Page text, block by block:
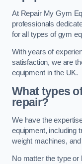
At Repair My Gym
professionals
for all types of gym
With years of
satisfaction, we are
equipment in the UK.
What types
repair?
We have the
equipment, including
weight machines,
No matter the type